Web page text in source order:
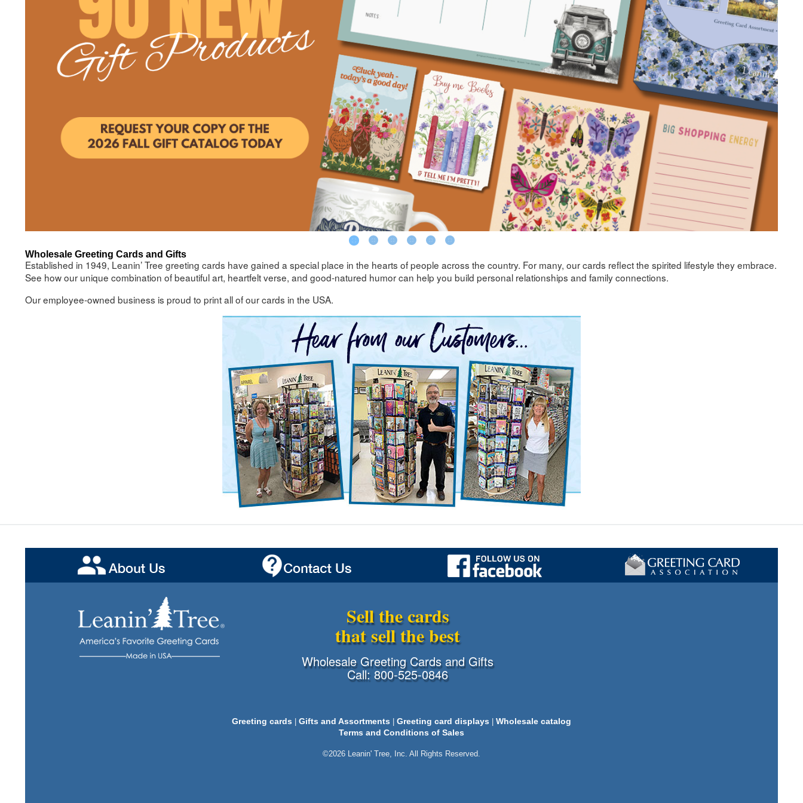
Wholesale Greeting Cards and Gifts
Established in 1949, Leanin’ Tree greeting cards have gained a special place in the hearts of people across the country. For many, our cards reflect the spirited lifestyle they embrace.
See how our unique combination of beautiful art, heartfelt verse, and good-natured humor can help you build personal relationships and family connections.
Our employee-owned business is proud to print all of our cards in the USA.
Sell the cards
that sell the best
Wholesale Greeting Cards and Gifts
Call: 800-525-0846
Greeting cards Gifts and Assortments Greeting card displays
Wholesale catalog
Terms and Conditions of Sales
©2026 Leanin' Tree, Inc. All Rights Reserved.